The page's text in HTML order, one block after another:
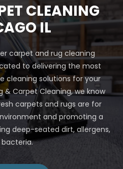
CLEANING
IL
carpet and rug cleaning
to delivering the most
cleaning solutions for your
& Carpet Cleaning, we know
carpets and rugs are for
and promoting a
deep-seated dirt, allergens,